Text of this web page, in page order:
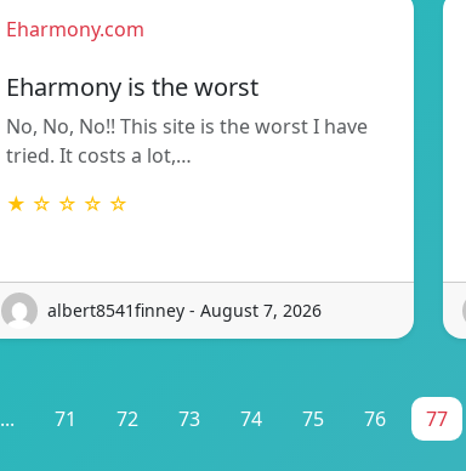
Eharmony.com
Eharmony is the worst
No, No, No!! This site is the worst I have
tried. It costs a lot,…
★ ☆ ☆ ☆ ☆
albert8541finney - August 7, 2026
... 71 72 73 74 75 76 77